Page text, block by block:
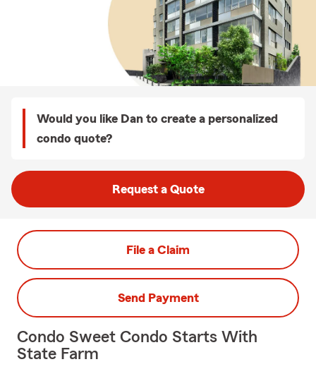
Would you like Dan to create a personalized
condo quote?
Request a Quote
File a Claim
Send Payment
Condo Sweet Condo Starts With
State Farm